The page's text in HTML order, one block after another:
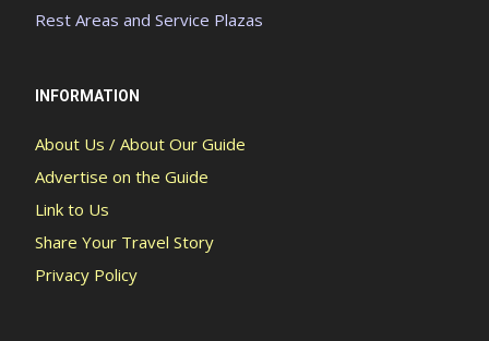
Rest Areas and Service Plazas
INFORMATION
About Us / About Our Guide
Advertise on the Guide
Link to Us
Share Your Travel Story
Privacy Policy